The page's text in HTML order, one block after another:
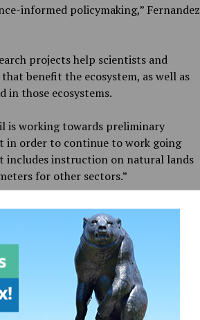
informed policymaking,” Fernandez
projects help scientists and
benefit the ecosystem, as well as
in those ecosystems.
is working towards preliminary
in order to continue to work going
includes instruction on natural lands
for other sectors.”
opportunity for members of the
the opportunity to better assess
from other fields into their own
offering the opportunity for graduate
of climate research at UMaine.
Change Forum, there will be a